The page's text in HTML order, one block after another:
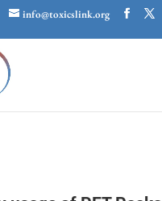
info@toxicslink.org